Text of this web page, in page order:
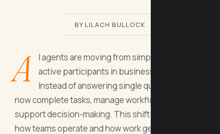
BY LILACH BULLOCK
A
I agents are moving from simple tools to
active participants in business operations.
Instead of answering single questions, they
now complete tasks, manage workflows, and
support decision-making. This shift is changing
how teams operate and how work gets done.